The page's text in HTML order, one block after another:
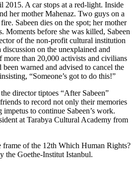
2015. A car stops at a red-light. Inside
her mother Mahenaz. Two guys on a
Sabeen dies on the spot; her mother
Moments before she was killed, Sabeen
of the non-profit cultural institution
discussion on the unexplained and
more than 20,000 activists and civilians
been warned and advised to cancel the
“Someone’s got to do this!”
director tiptoes “After Sabeen”
to record not only their memories
to continue Sabeen’s work.
at Tarabya Cultural Academy from
frame of the 12th Which Human Rights?
the Goethe-Institut Istanbul.